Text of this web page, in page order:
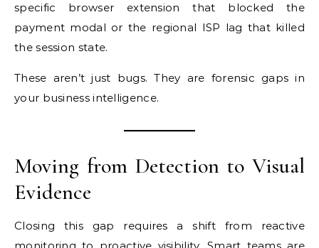
specific browser extension that blocked the
payment modal or the regional ISP lag that killed
the session state.
These aren’t just bugs. They are forensic gaps in
your business intelligence.
Moving from Detection to Visual
Evidence
Closing this gap requires a shift from reactive